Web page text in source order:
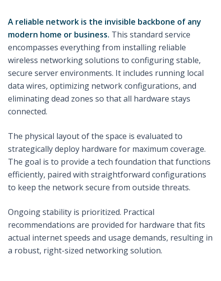
A reliable network is the invisible backbone of any
modern home or business. This standard service
encompasses everything from installing reliable
wireless networking solutions to configuring stable,
secure server environments. It includes running local
data wires, optimizing network configurations, and
eliminating dead zones so that all hardware stays
connected.
The physical layout of the space is evaluated to
strategically deploy hardware for maximum coverage.
The goal is to provide a tech foundation that functions
efficiently, paired with straightforward configurations
to keep the network secure from outside threats.
Ongoing stability is prioritized. Practical
recommendations are provided for hardware that fits
actual internet speeds and usage demands, resulting in
a robust, right-sized networking solution.